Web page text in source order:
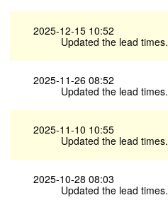
2025-12-15 10:52
Updated the lead times.
2025-11-26 08:52
Updated the lead times.
2025-11-10 10:55
Updated the lead times.
2025-10-28 08:03
Updated the lead times.